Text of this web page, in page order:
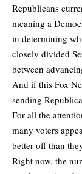
Republicans
meaning a
in determining
closely divided
between
And if this Fox
sending
For all the
many voters
better off than
Right now, the